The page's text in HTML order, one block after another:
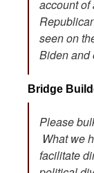
account of
seen on
Biden and
Bridge
Please
What we
facilitate